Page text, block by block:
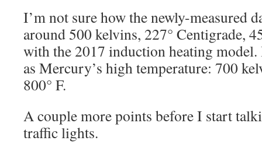
I’m not sure how the newly-measured
around 500 kelvins, 227° Centigrade,
with the 2017 induction heating model.
as Mercury’s high temperature: 700
800° F.
A couple more points before I start
traffic lights.